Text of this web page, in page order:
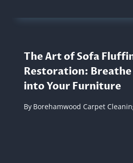
The Art of Sofa
Restoration: Breathe
into Your Furniture
By Borehamwood Carpet